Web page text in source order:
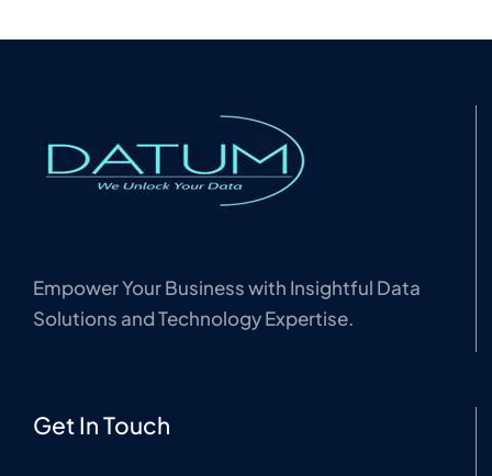
Empower Your Business with Insightful Data
Solutions and Technology Expertise.
Get In Touch